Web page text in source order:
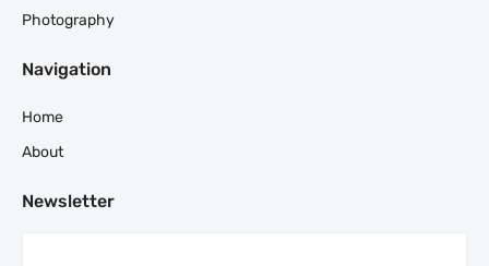
Photography
Navigation
Home
About
Newsletter